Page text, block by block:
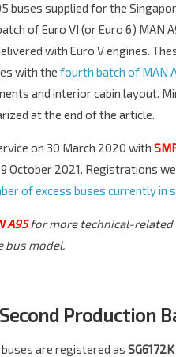
buses supplied for the
of Euro VI (or Euro 6) MAN
with Euro V engines.
with the fourth batch of MAN
and interior cabin layout.
at the end of the article.
on 30 March 2020 with
October 2021. Registrations
of excess buses currently in
A95 for more technical-related
bus model.
Production
buses are registered as